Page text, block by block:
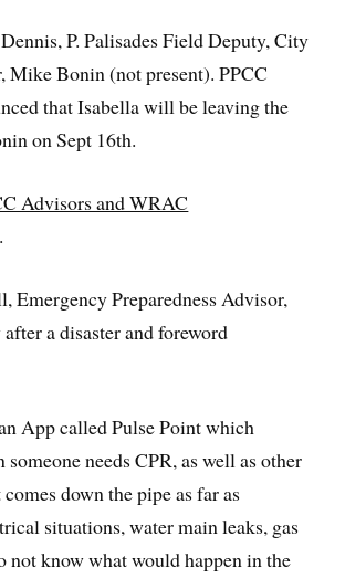
P. Palisades Field Deputy, City
Mike Bonin (not present). PPCC
that Isabella will be leaving the
on Sept 16th.
Advisors and WRAC
.
Preparedness Advisor,
a disaster and foreword
App called Pulse Point which
someone needs CPR, as well as other
down the pipe as far as
situations, water main leaks, gas
not know what would happen in the